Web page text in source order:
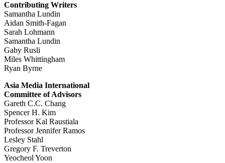
Contributing Writers
Samantha Lundin
Aidan Smith-Fagan
Sarah Lohmann
Samantha Lundin
Gaby Rusli
Miles Whittingham
Ryan Byrne
Asia Media International
Committee of Advisors
Gareth C.C. Chang
Spencer H. Kim
Professor Kal Raustiala
Professor Jennifer Ramos
Lesley Stahl
Gregory F. Treverton
Yeocheol Yoon